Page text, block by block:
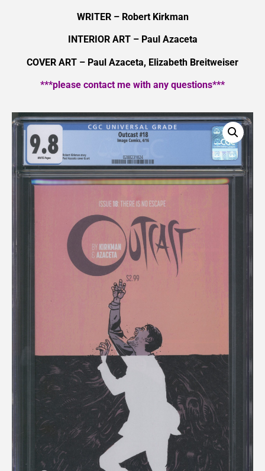
WRITER – Robert Kirkman
INTERIOR ART – Paul Azaceta
COVER ART – Paul Azaceta, Elizabeth Breitweiser
***please contact me with any questions***